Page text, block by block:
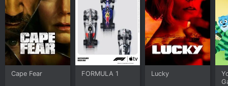
Cape Fear FORMULA 1 Lucky